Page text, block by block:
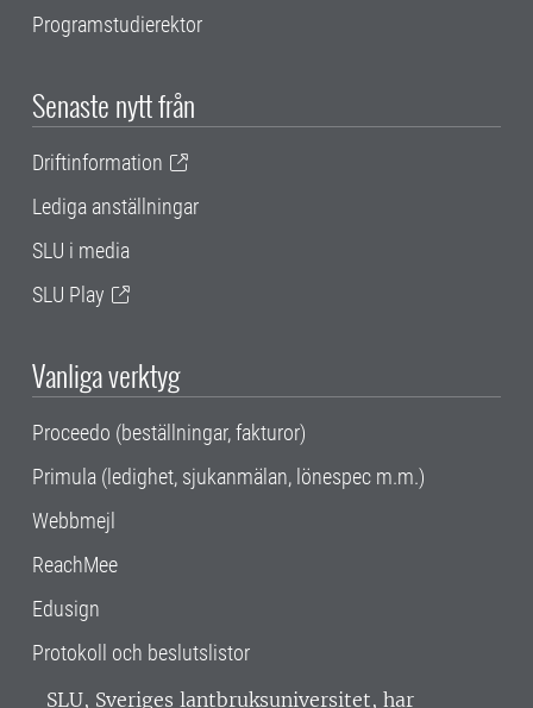
Programstudierektor
Senaste nytt från
Driftinformation
Lediga anställningar
SLU i media
SLU Play
Vanliga verktyg
Proceedo (beställningar, fakturor)
Primula (ledighet, sjukanmälan, lönespec m.m.)
Webbmejl
ReachMee
Edusign
Protokoll och beslutslistor
SLU, Sveriges lantbruksuniversitet, har